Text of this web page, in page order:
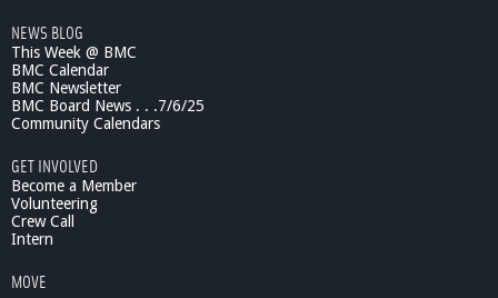
NEWS BLOG
This Week @ BMC
BMC Calendar
BMC Newsletter
BMC Board News . . .7/6/25
Community Calendars
GET INVOLVED
Become a Member
Volunteering
Crew Call
Intern
MOVE